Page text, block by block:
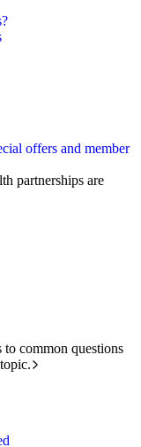
offers and member
partnerships are
to common questions